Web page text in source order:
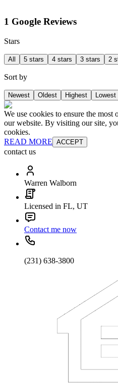
1 Google Reviews
Stars
All 5 stars 4 stars 3 stars 2
Sort by
Newest Oldest Highest Lowest
We use cookies to ensure the
our website. By visiting our site,
cookies.
READ MORE ACCEPT
contact us
Warren Walborn
Licensed in FL, UT
Contact me now
(231) 638-3800